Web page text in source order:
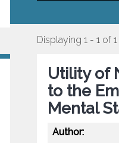
Displaying 1 - 1 of 1
Utility of
to the
Mental
Author: